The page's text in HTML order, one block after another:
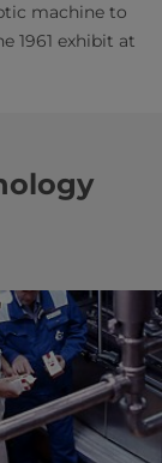
machine to
1961 exhibit at